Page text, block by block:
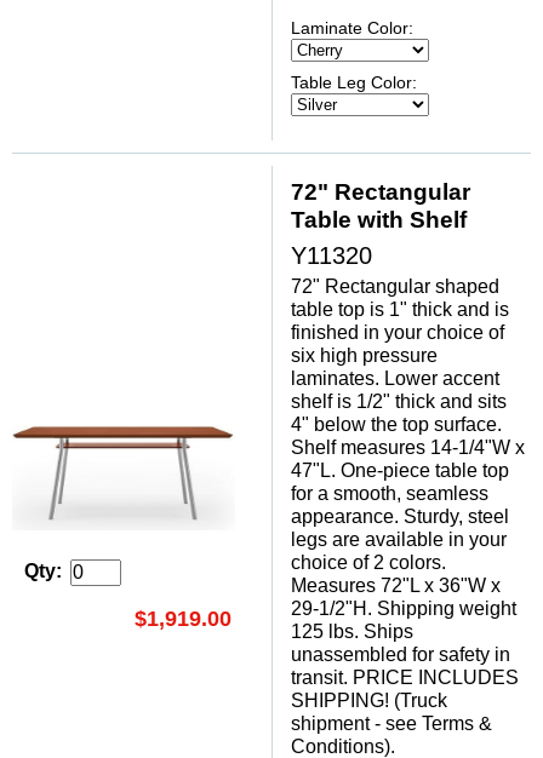
Laminate Color:
Table Leg Color:
Qty:
$1,919.00
72" Rectangular
Table with Shelf
Y11320
72" Rectangular shaped
table top is 1" thick and is
finished in your choice of
six high pressure
laminates. Lower accent
shelf is 1/2" thick and sits
4" below the top surface.
Shelf measures 14-1/4"W x
47"L. One-piece table top
for a smooth, seamless
appearance. Sturdy, steel
legs are available in your
choice of 2 colors.
Measures 72"L x 36"W x
29-1/2"H. Shipping weight
125 lbs. Ships
unassembled for safety in
transit. PRICE INCLUDES
SHIPPING! (Truck
shipment - see Terms &
Conditions).